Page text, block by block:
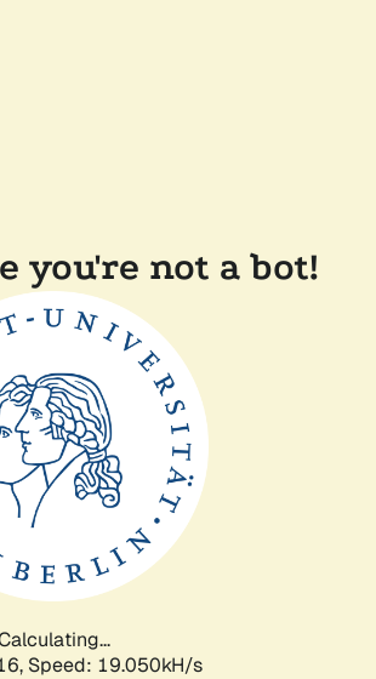
you're not a bot!
Speed: 19.050kH/s